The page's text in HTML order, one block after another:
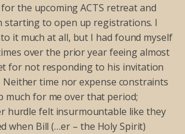
the upcoming ACTS retreat and
starting to open up registrations. I
it much at all, but I had found myself
over the prior year feeing almost
for not responding to his invitation
time nor expense constraints
much for me over that period;
hurdle felt insurmountable like they
when Bill (…er – the Holy Spirit)